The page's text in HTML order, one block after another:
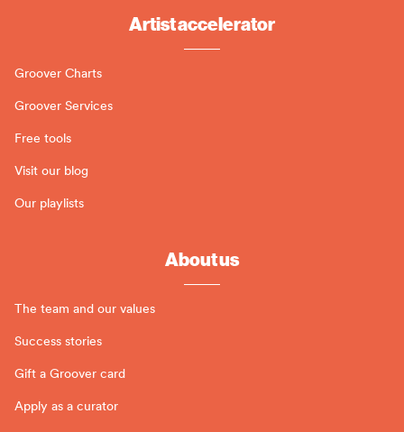
Artist accelerator
Groover Charts
Groover Services
Free tools
Visit our blog
Our playlists
About us
The team and our values
Success stories
Gift a Groover card
Apply as a curator